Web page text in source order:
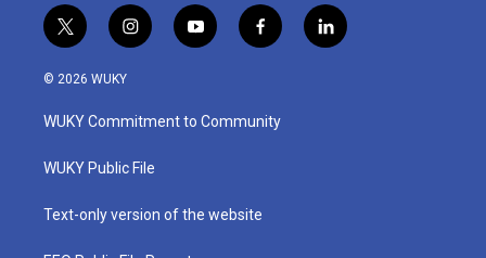
t
w
i
t
e
i
n
a
g
a
y
o
u
b
f
a
b
o
l
i
© 2026 WUKY
WUKY Commitment to Community
WUKY Public File
Text-only version of the website